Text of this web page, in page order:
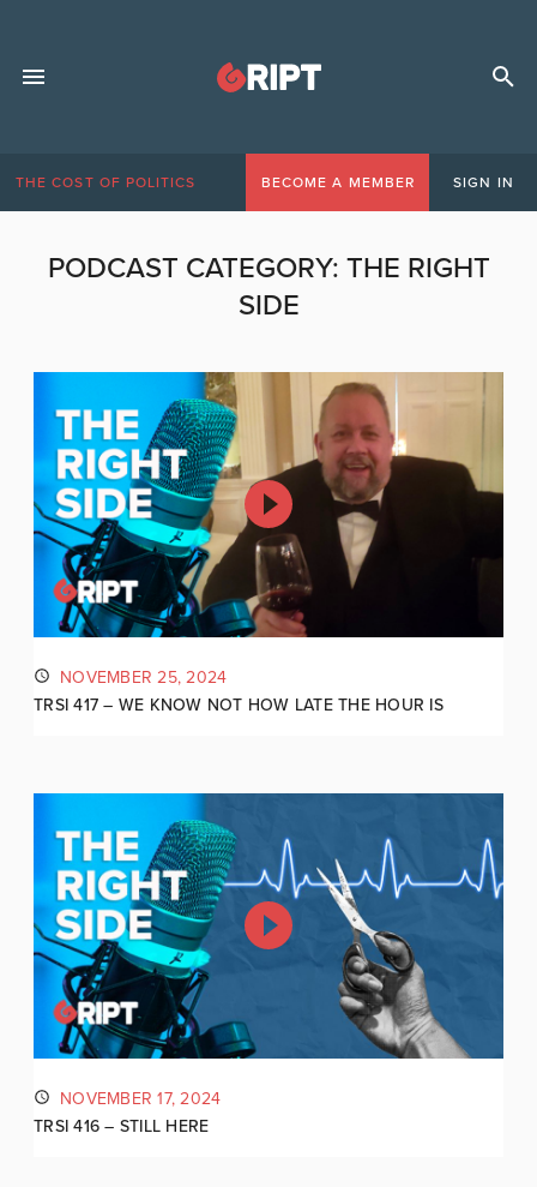
THE COST OF POLITICS BECOME A MEMBER SIGN IN
PODCAST CATEGORY: THE RIGHT
SIDE
NOVEMBER 25, 2024
TRSI 417 – WE KNOW NOT HOW LATE THE HOUR IS
NOVEMBER 17, 2024
TRSI 416 – STILL HERE